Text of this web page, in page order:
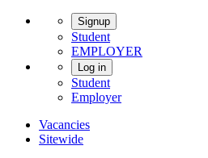
Signup
Student
EMPLOYER
Log in
Student
Employer
Vacancies
Sitewide